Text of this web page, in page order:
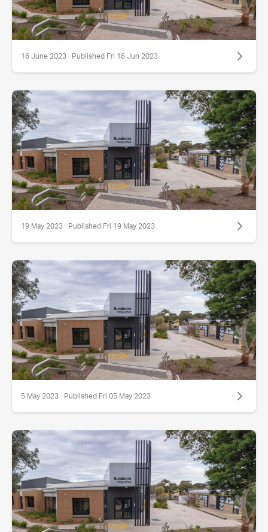
16 June 2023 · Published Fri 16 Jun 2023
19 May 2023 · Published Fri 19 May 2023
5 May 2023 · Published Fri 05 May 2023